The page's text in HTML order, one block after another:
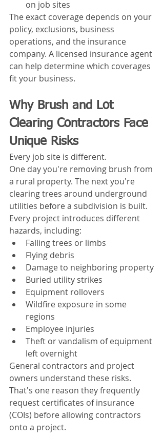
on job sites
The exact coverage depends on your
policy, exclusions, business
operations, and the insurance
company. A licensed insurance agent
can help determine which coverages
fit your business.
Why Brush and Lot
Clearing Contractors Face
Unique Risks
Every job site is different.
One day you're removing brush from
a rural property. The next you're
clearing trees around underground
utilities before a subdivision is built.
Every project introduces different
hazards, including:
Falling trees or limbs
Flying debris
Damage to neighboring property
Buried utility strikes
Equipment rollovers
Wildfire exposure in some
regions
Employee injuries
Theft or vandalism of equipment
left overnight
General contractors and project
owners understand these risks.
That's one reason they frequently
request certificates of insurance
(COIs) before allowing contractors
onto a project.